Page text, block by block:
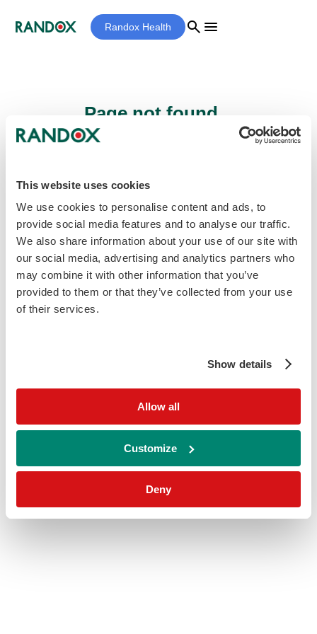
This website uses cookies
We use cookies to personalise content and ads, to
provide social media features and to analyse our traffic.
We also share information about your use of our site with
our social media, advertising and analytics partners who
may combine it with other information that you’ve
provided to them or that they’ve collected from your use
of their services.
Show details
Allow all
Customize
Deny
Randox Health search menu
Page not found...
be found.
Homepage home